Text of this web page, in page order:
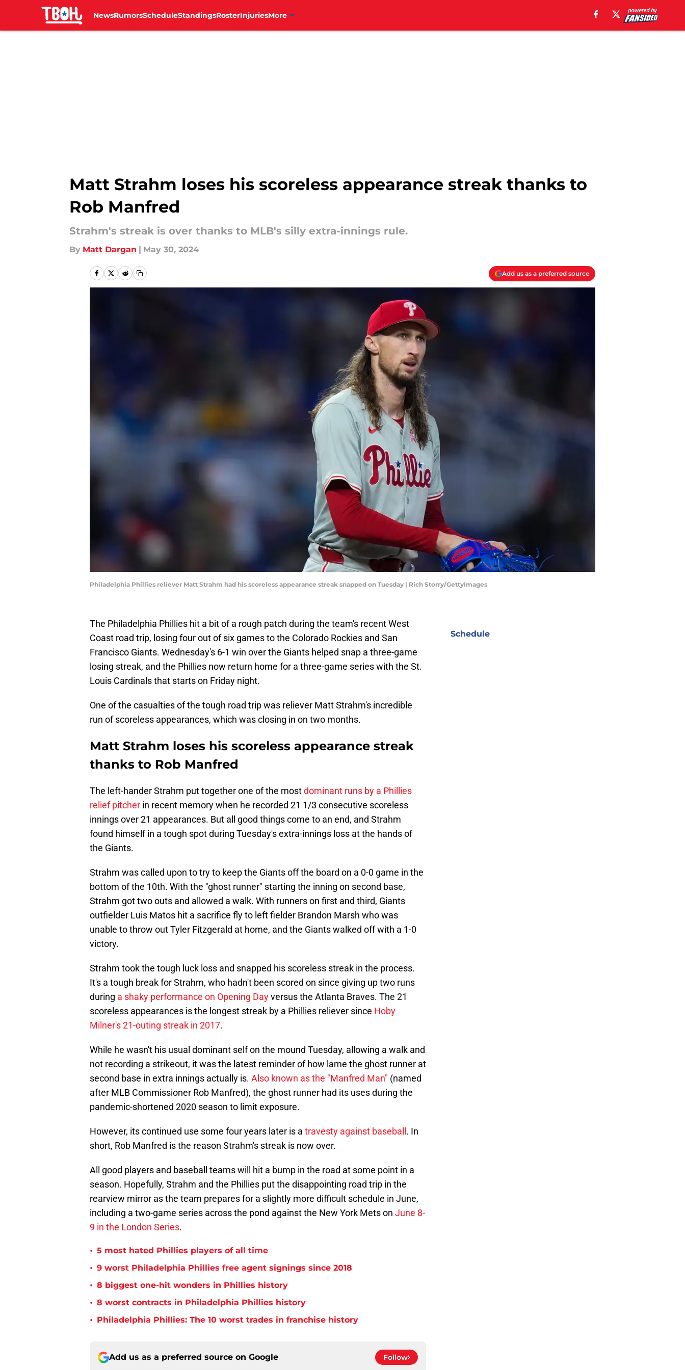
NewsRumorsScheduleStandingsRosterInjuriesMore
Matt Strahm loses his scoreless appearance streak thanks to
Rob Manfred
Strahm's streak is over thanks to MLB's silly extra-innings rule.
By Matt Dargan | May 30, 2024
Add us as a preferred source
Philadelphia Phillies reliever Matt Strahm had his scoreless appearance streak snapped on Tuesday | Rich Storry/GettyImages
The Philadelphia Phillies hit a bit of a rough patch during the team's recent West
Coast road trip, losing four out of six games to the Colorado Rockies and San
Francisco Giants. Wednesday's 6-1 win over the Giants helped snap a three-game
losing streak, and the Phillies now return home for a three-game series with the St.
Louis Cardinals that starts on Friday night.
One of the casualties of the tough road trip was reliever Matt Strahm's incredible
run of scoreless appearances, which was closing in on two months.
Matt Strahm loses his scoreless appearance streak
thanks to Rob Manfred
The left-hander Strahm put together one of the mostdominant runs by a Phillies
relief pitcher in recent memory when he recorded 21 1/3 consecutive scoreless
innings over 21 appearances. But all good things come to an end, and Strahm
found himself in a tough spot during Tuesday's extra-innings loss at the hands of
the Giants.
Strahm was called upon to try to keep the Giants off the board on a 0-0 game in the
bottom of the 10th. With the "ghost runner" starting the inning on second base,
Strahm got two outs and allowed a walk. With runners on first and third, Giants
outfielder Luis Matos hit a sacrifice fly to left fielder Brandon Marsh who was
unable to throw out Tyler Fitzgerald at home, and the Giants walked off with a 1-0
victory.
Strahm took the tough luck loss and snapped his scoreless streak in the process.
It's a tough break for Strahm, who hadn't been scored on since giving up two runs
during a shaky performance on Opening Dayversus the Atlanta Braves. The 21
scoreless appearances is the longest streak by a Phillies reliever since Hoby
Milner's 21-outing streak in 2017.
While he wasn't his usual dominant self on the mound Tuesday, allowing a walk and
not recording a strikeout, it was the latest reminder of how lame the ghost runner at
second base in extra innings actually is. Also known as the "Manfred Man" (named
after MLB Commissioner Rob Manfred), the ghost runner had its uses during the
pandemic-shortened 2020 season to limit exposure.
However, its continued use some four years later is a travesty against baseball . In
short, Rob Manfred is the reason Strahm's streak is now over.
All good players and baseball teams will hit a bump in the road at some point in a
season. Hopefully, Strahm and the Phillies put the disappointing road trip in the
rearview mirror as the team prepares for a slightly more difficult schedule in June,
including a two-game series across the pond against the New York Mets on June 8-
9 in the London Series.
• 5 most hated Phillies players of all time
• 9 worst Philadelphia Phillies free agent signings since 2018
• 8 biggest one-hit wonders in Phillies history
• 8 worst contracts in Philadelphia Phillies history
• Philadelphia Phillies: The 10 worst trades in franchise history
Add us as a preferred source on Google Follow
Schedule